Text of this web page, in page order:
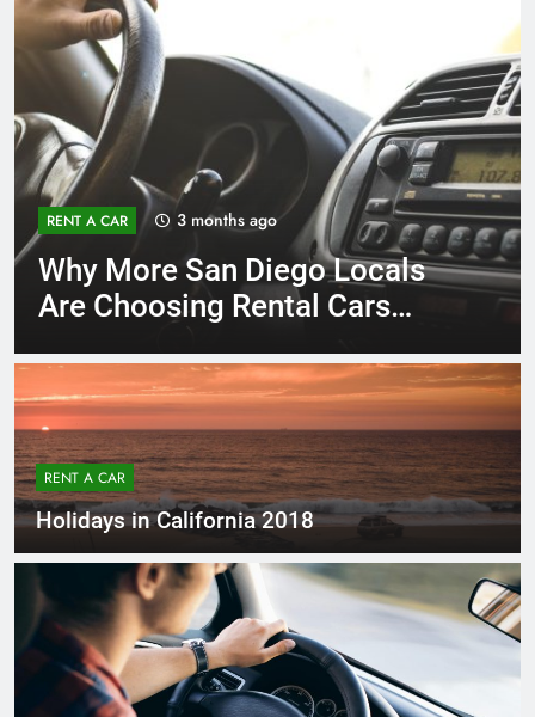
RENT A CAR 3 months ago
Why More San Diego Locals
Are Choosing Rental Cars
RENT A CAR
Holidays in California 2018